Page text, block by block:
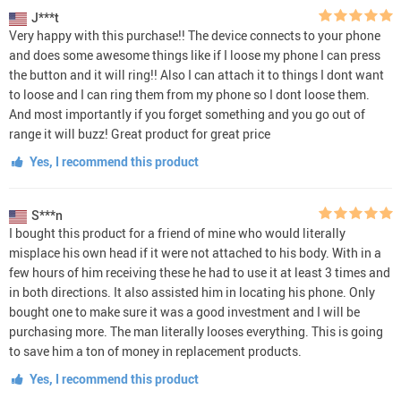
J***t
Very happy with this purchase!! The device connects to your phone
and does some awesome things like if I loose my phone I can press
the button and it will ring!! Also I can attach it to things I dont want
to loose and I can ring them from my phone so I dont loose them.
And most importantly if you forget something and you go out of
range it will buzz! Great product for great price
Yes, I recommend this product
S***n
I bought this product for a friend of mine who would literally
misplace his own head if it were not attached to his body. With in a
few hours of him receiving these he had to use it at least 3 times and
in both directions. It also assisted him in locating his phone. Only
bought one to make sure it was a good investment and I will be
purchasing more. The man literally looses everything. This is going
to save him a ton of money in replacement products.
Yes, I recommend this product